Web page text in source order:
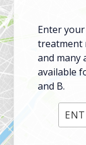
Enter
treatment
and many
available
and B.
Enter